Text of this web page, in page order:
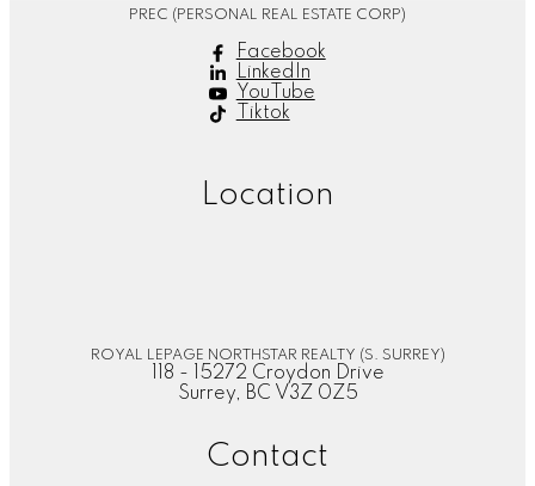
PREC (PERSONAL REAL ESTATE CORP)
Facebook
LinkedIn
YouTube
Tiktok
Location
ROYAL LEPAGE NORTHSTAR REALTY (S. SURREY)
118 - 15272 Croydon Drive
Surrey, BC V3Z 0Z5
Contact